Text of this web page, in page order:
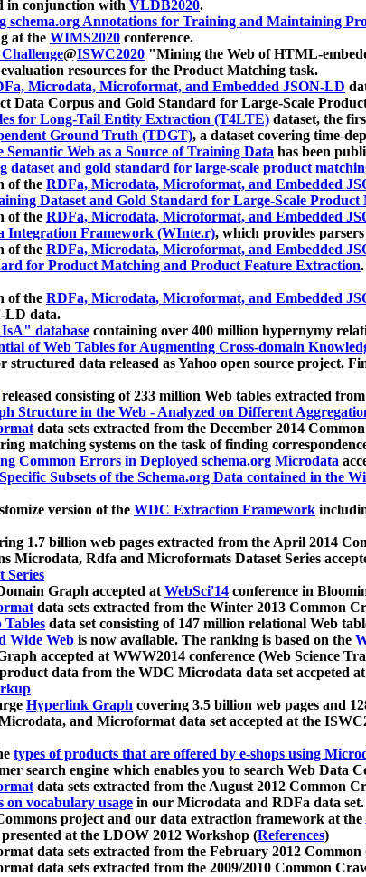
in conjunction with VLDB2020.
schema.org Annotations for Training and Maintaining
at the WIMS2020 conference.
@ISWC2020 "Mining the Web of HTML-
resources for the Product Matching task.
Microdata, Microformat, and Embedded JSON-LD
Data Corpus and Gold Standard for Large-Scale
for Long-Tail Entity Extraction (T4LTE) dataset, the
Ground Truth (TDGT), a dataset covering time-
Semantic Web as a Source of Training Data has been
dataset and gold standard for large-scale product
of the RDFa, Microdata, Microformat, and Embedded
Dataset and Gold Standard for Large-Scale Product
of the RDFa, Microdata, Microformat, and Embedded
Integration Framework (WInte.r), which provides
of the RDFa, Microdata, Microformat, and Embedded
for Product Matching and Product Feature Extraction
of the RDFa, Microdata, Microformat, and Embedded
LD data.
database containing over 400 million hypernymy
of Web Tables for Augmenting Cross-domain
data released as Yahoo open source project.
released consisting of 233 million Web tables extracted
Structure in the Web - Analyzed on Different
data sets extracted from the December 2014
matching systems on the task of finding
Common Errors in Deployed schema.org Microdata
Subsets of the Schema.org Data contained in the
version of the WDC Extraction Framework
1.7 billion web pages extracted from the April 2014
Microdata, Rdfa and Microformats Dataset Series
Series
Graph accepted atWebSci'14 conference in
data sets extracted from the Winter 2013 Common
Tables data set consisting of 147 million relational Web
Wide Web is now available. The ranking is based on the
accepted at WWW2014 conference (Web Science
data from the WDC Microdata data set accpeted
Hyperlink Graph covering 3.5 billion web pages and
and Microformat data set accepted at the
types of products that are offered by e-shops using
search engine which enables you to search Web Data
data sets extracted from the August 2012 Common
on vocabulary usage in our Microdata and RDFa data set.
project and our data extraction framework at the
at the LDOW 2012 Workshop (References)
data sets extracted from the February 2012
data sets extracted from the 2009/2010 Common